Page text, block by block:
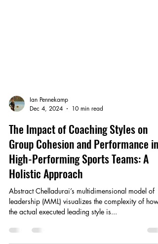
Dec 4, 2024
10 min read
The Impact of Coaching Styles on
Group Cohesion and Performance in
High-Performing Sports Teams: A
Holistic Approach
Abstract Chelladurai’s multidimensional model of
the actual executed leading style is...